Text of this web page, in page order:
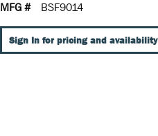
MFG #
BSF9014
Sign In for pricing and availability